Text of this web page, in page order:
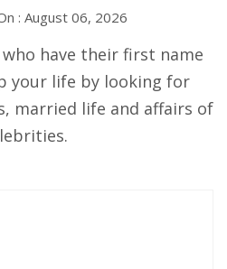
: August 06, 2026
have their first name
your life by looking for
married life and affairs of